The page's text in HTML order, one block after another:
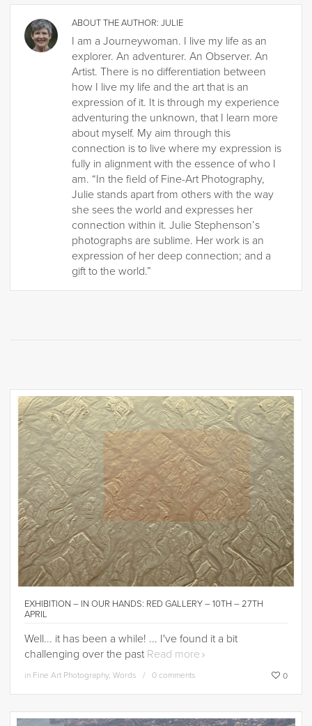
ABOUT THE AUTHOR: JULIE
I am a Journeywoman. I live my life as an
explorer. An adventurer. An Observer. An
Artist. There is no differentiation between
how I live my life and the art that is an
expression of it. It is through my experience
adventuring the unknown, that I learn more
about myself. My aim through this
connection is to live where my expression is
fully in alignment with the essence of who I
am. “In the field of Fine-Art Photography,
Julie stands apart from others with the way
she sees the world and expresses her
connection within it. Julie Stephenson’s
photographs are sublime. Her work is an
expression of her deep connection; and a
gift to the world.”
EXHIBITION – IN OUR HANDS: RED GALLERY – 10TH – 27TH
APRIL
Well... it has been a while! ... I've found it a bit
challenging over the past Read more
in Fine Art Photography, Words 0 comments 0